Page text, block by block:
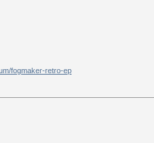
fogmaker-retro-ep